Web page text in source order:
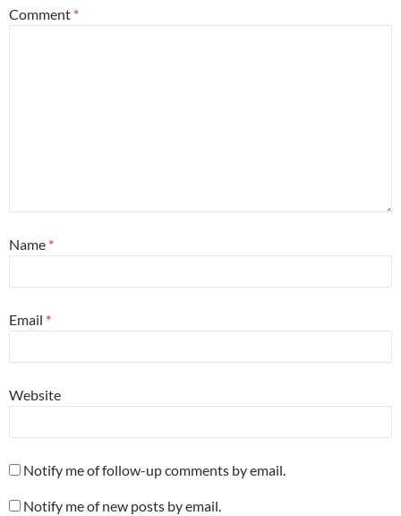
Comment *
Name *
Email *
Website
Notify me of follow-up comments by email.
Notify me of new posts by email.